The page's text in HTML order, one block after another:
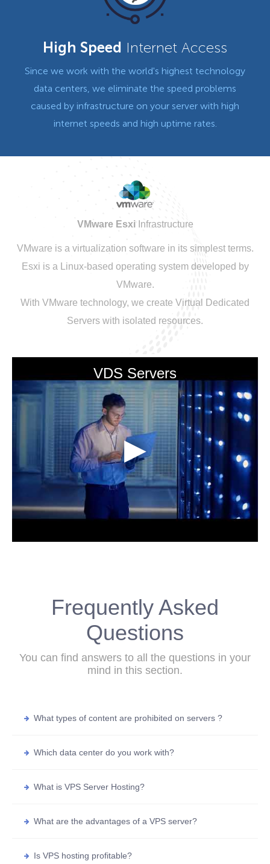
High Speed Internet Access
Since we work with the world's highest technology
data centers, we eliminate the speed problems
caused by infrastructure on your server with high
internet speeds and high uptime rates.
VMware Esxi Infrastructure
VMware is a virtualization software in its simplest terms.
Esxi is a Linux-based operating system developed by
VMware.
With VMware technology, we create Virtual Dedicated
Servers with isolated resources.
Frequently Asked
Questions
You can find answers to all the questions in your
mind in this section.
What types of content are prohibited on servers ?
Which data center do you work with?
What is VPS Server Hosting?
What are the advantages of a VPS server?
Is VPS hosting profitable?